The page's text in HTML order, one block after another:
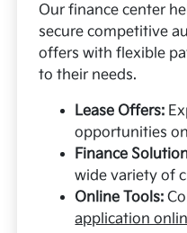
Our finance center
secure competitive
offers with flexible
to their needs.
Lease Offers:
opportunities
Finance
wide variety of
Online Tools:
application